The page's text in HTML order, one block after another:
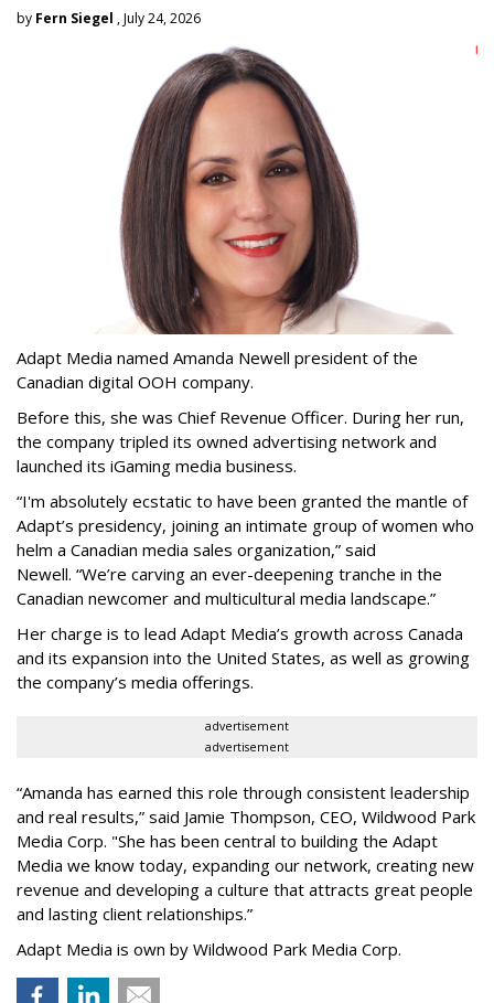
by Fern Siegel , July 24, 2026
Adapt Media named Amanda Newell president of the
Canadian digital OOH company.
Before this, she was Chief Revenue Officer. During her run,
the company tripled its owned advertising network and
launched its iGaming media business.
“I'm absolutely ecstatic to have been granted the mantle of
Adapt’s presidency, joining an intimate group of women who
helm a Canadian media sales organization,” said
Newell. “We’re carving an ever-deepening tranche in the
Canadian newcomer and multicultural media landscape.”
Her charge is to lead Adapt Media’s growth across Canada
and its expansion into the United States, as well as growing
the company’s media offerings.
advertisement
advertisement
“Amanda has earned this role through consistent leadership
and real results,” said Jamie Thompson, CEO, Wildwood Park
Media Corp. "She has been central to building the Adapt
Media we know today, expanding our network, creating new
revenue and developing a culture that attracts great people
and lasting client relationships.”
Adapt Media is own by Wildwood Park Media Corp.